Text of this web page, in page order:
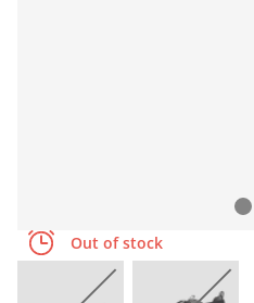
Out of stock